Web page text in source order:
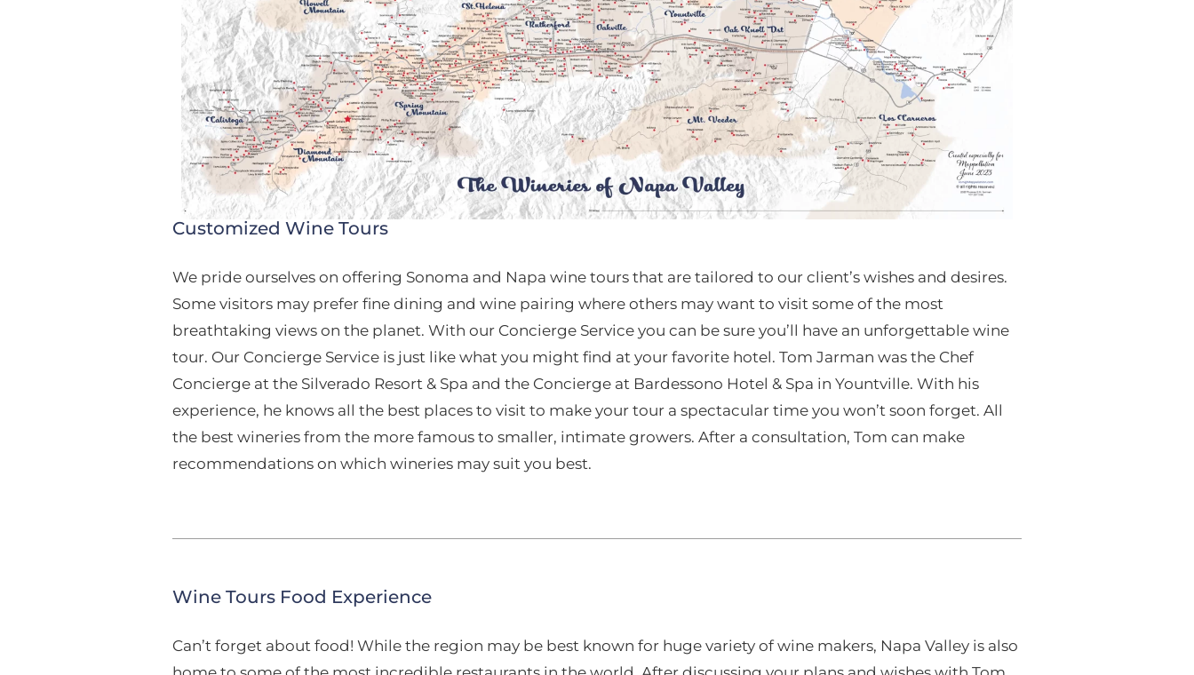
Customized Wine Tours
We pride ourselves on offering Sonoma and Napa wine tours that are tailored to our client’s wishes and desires.
Some visitors may prefer fine dining and wine pairing where others may want to visit some of the most
breathtaking views on the planet. With our Concierge Service you can be sure you’ll have an unforgettable wine
tour. Our Concierge Service is just like what you might find at your favorite hotel. Tom Jarman was the Chef
Concierge at the Silverado Resort & Spa and the Concierge at Bardessono Hotel & Spa in Yountville. With his
experience, he knows all the best places to visit to make your tour a spectacular time you won’t soon forget. All
the best wineries from the more famous to smaller, intimate growers. After a consultation, Tom can make
recommendations on which wineries may suit you best.
Wine Tours Food Experience
Can’t forget about food! While the region may be best known for huge variety of wine makers, Napa Valley is also